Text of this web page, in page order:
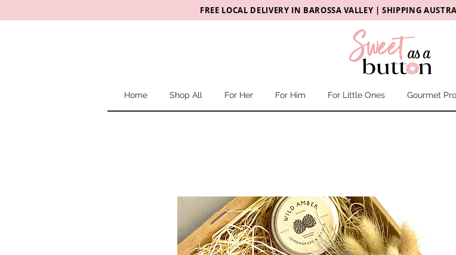
FREE LOCAL DELIVERY IN BAROSSA VALLEY |SHIPPING
Home Shop All For Her For Him For Little Ones Gourmet